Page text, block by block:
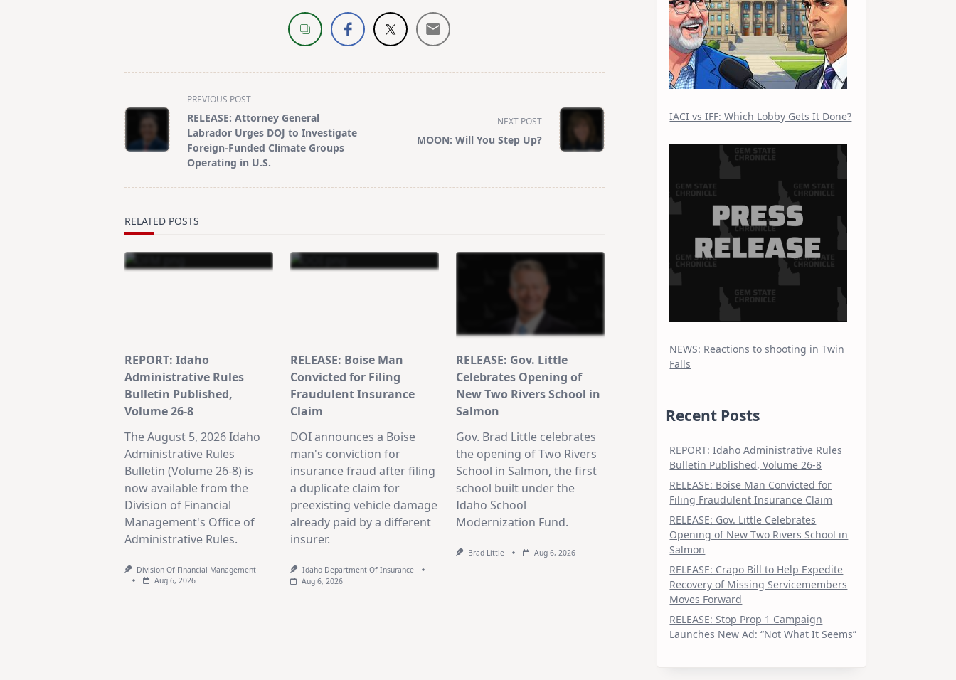
class="nav-
subtitle
screen-
PREVIOUS POST
RELEASE: Attorney General
Labrador Urges DOJ to Investigate
Foreign-Funded Climate Groups
Operating in U.S.
NEXT POST
MOON: Will You Step Up?
RELATED POSTS
REPORT: Idaho
Administrative Rules
Bulletin Published,
Volume 26-8
The August 5, 2026 Idaho
Administrative Rules
Bulletin (Volume 26-8) is
now available from the
Division of Financial
Management's Office of
Administrative Rules.
Division Of Financial Management
Aug 6, 2026
RELEASE: Boise Man
Convicted for Filing
Fraudulent Insurance
Claim
DOI announces a Boise
man's conviction for
insurance fraud after filing
a duplicate claim for
preexisting vehicle damage
already paid by a different
insurer.
Idaho Department Of Insurance
Aug 6, 2026
RELEASE: Gov. Little
Celebrates Opening of
New Two Rivers School in
Salmon
Gov. Brad Little celebrates
the opening of Two Rivers
School in Salmon, the first
school built under the
Idaho School
Modernization Fund.
Brad Little Aug 6, 2026
IACI vs IFF: Which Lobby Gets It Done?
NEWS: Reactions to shooting in Twin
Falls
Recent Posts
REPORT: Idaho Administrative Rules
Bulletin Published, Volume 26-8
RELEASE: Boise Man Convicted for
Filing Fraudulent Insurance Claim
RELEASE: Gov. Little Celebrates
Opening of New Two Rivers School in
Salmon
RELEASE: Crapo Bill to Help Expedite
Recovery of Missing Servicemembers
Moves Forward
RELEASE: Stop Prop 1 Campaign
Launches New Ad: “Not What It Seems”